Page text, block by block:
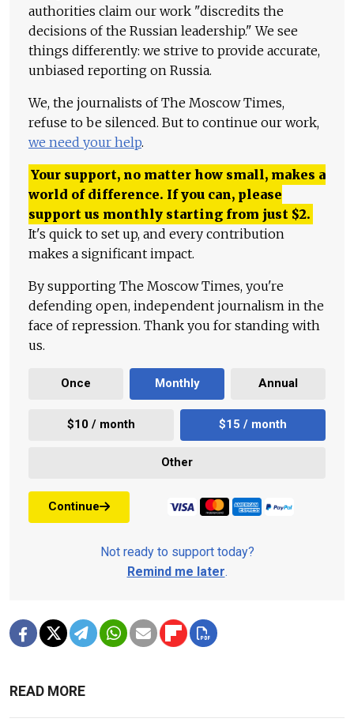
authorities claim our work "discredits the
decisions of the Russian leadership." We see
things differently: we strive to provide accurate,
unbiased reporting on Russia.
We, the journalists of The Moscow Times,
refuse to be silenced. But to continue our work,
we need your help.
Your support, no matter how small, makes a
world of difference. If you can, please
support us monthly starting from just $2.
It's quick to set up, and every contribution
makes a significant impact.
By supporting The Moscow Times, you're
defending open, independent journalism in the
face of repression. Thank you for standing with
us.
Once Monthly Annual
$10 / month $15 / month
Other
Continue
Not ready to support today?
Remind me later.
READ MORE